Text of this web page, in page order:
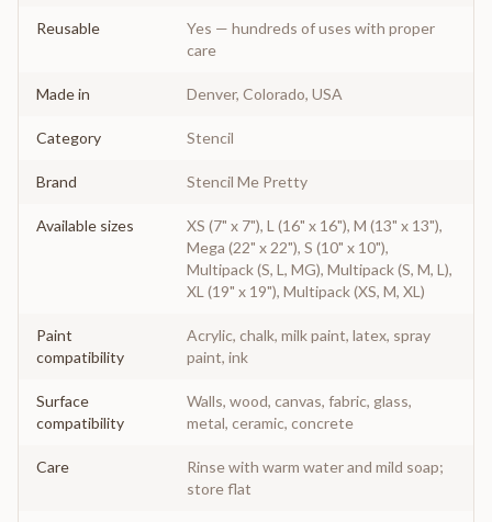
Reusable
Yes — hundreds of uses with proper
care
Made in Denver, Colorado, USA
Category Stencil
Brand Stencil Me Pretty
Available sizes
XS (7" x 7"), L (16" x 16"), M (13" x 13"),
Mega (22" x 22"), S (10" x 10"),
Multipack (S, L, MG), Multipack (S, M, L),
XL (19" x 19"), Multipack (XS, M, XL)
Paint
compatibility
Acrylic, chalk, milk paint, latex, spray
paint, ink
Surface
compatibility
Walls, wood, canvas, fabric, glass,
metal, ceramic, concrete
Care
Rinse with warm water and mild soap;
store flat